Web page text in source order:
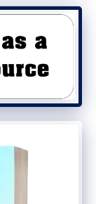
and
that
If you